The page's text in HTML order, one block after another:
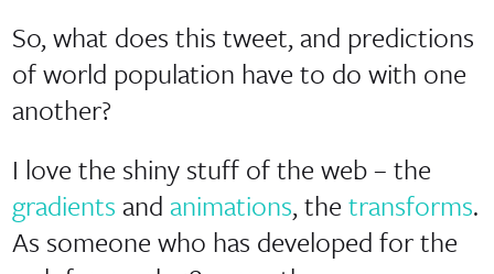
So, what does this tweet, and predictions
of world population have to do with one
another?
I love the shiny stuff of the web – the
gradients and animations, the transforms.
As someone who has developed for the